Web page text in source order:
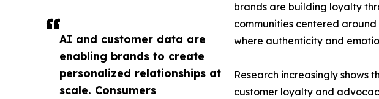
AI and customer data are
enabling brands to create
personalized relationships at
scale. Consumers
brands are building loyalty
communities centered around
where authenticity and
Research increasingly
customer loyalty and